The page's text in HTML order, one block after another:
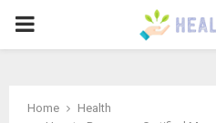
PRIMARY
Home
Health